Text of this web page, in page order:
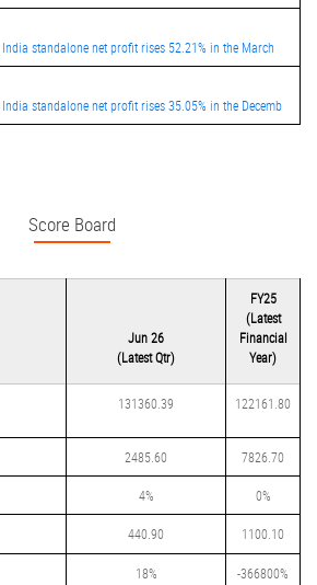
India standalone net profit rises 52.21% in the March
India standalone net profit rises 35.05% in the Decemb
Score Board
Jun 26
(Latest Qtr)
FY25
(Latest
Financial
Year)
131360.39 122161.80
2485.60 7826.70
4% 0%
440.90 1100.10
18% -366800%